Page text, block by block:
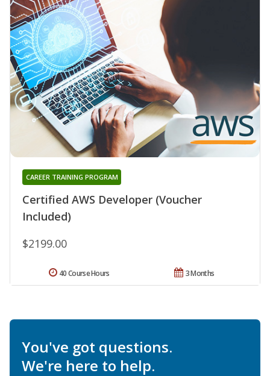
Certified AWS Developer (Voucher
Included)
CAREER TRAINING PROGRAM
$2199.00
3 Months
40 Course Hours
You've got questions.
We're here to help.